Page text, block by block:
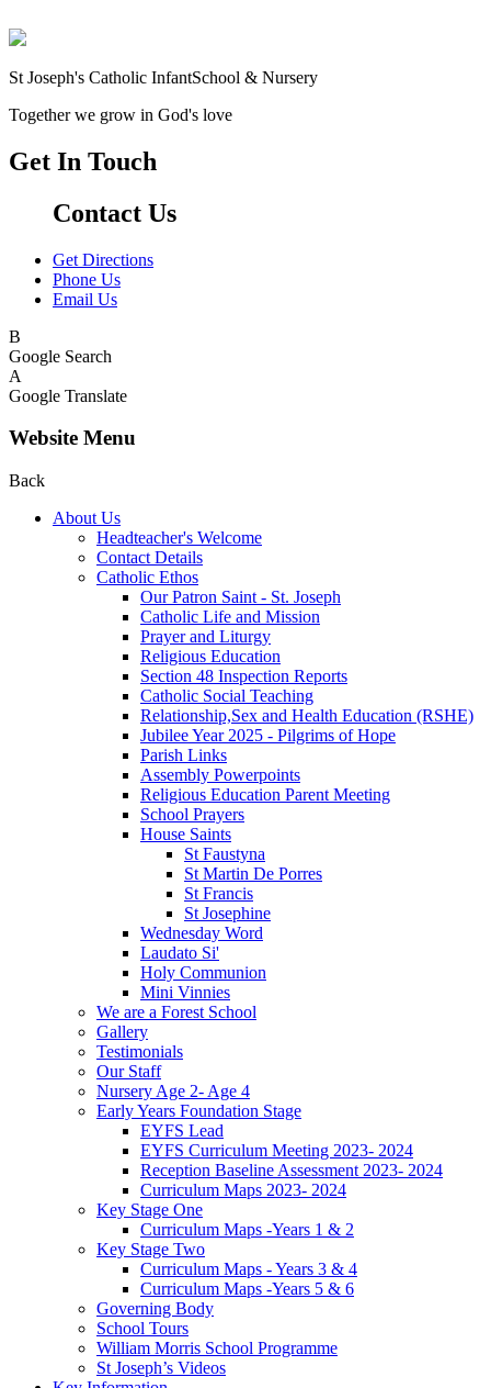
St Joseph's Catholic InfantSchool & Nursery
Together we grow in God's love
Get In Touch
Contact Us
Get Directions
Phone Us
Email Us
B
Google Search
A
Google Translate
Website Menu
Back
About Us
Headteacher's Welcome
Contact Details
Catholic Ethos
Our Patron Saint - St. Joseph
Catholic Life and Mission
Prayer and Liturgy
Religious Education
Section 48 Inspection Reports
Catholic Social Teaching
Relationship,Sex and Health Education (RSHE)
Jubilee Year 2025 - Pilgrims of Hope
Parish Links
Assembly Powerpoints
Religious Education Parent Meeting
School Prayers
House Saints
St Faustyna
St Martin De Porres
St Francis
St Josephine
Wednesday Word
Laudato Si'
Holy Communion
Mini Vinnies
We are a Forest School
Gallery
Testimonials
Our Staff
Nursery Age 2- Age 4
Early Years Foundation Stage
EYFS Lead
EYFS Curriculum Meeting 2023- 2024
Reception Baseline Assessment 2023- 2024
Curriculum Maps 2023- 2024
Key Stage One
Curriculum Maps -Years 1 & 2
Key Stage Two
Curriculum Maps - Years 3 & 4
Curriculum Maps -Years 5 & 6
Governing Body
School Tours
William Morris School Programme
St Joseph’s Videos